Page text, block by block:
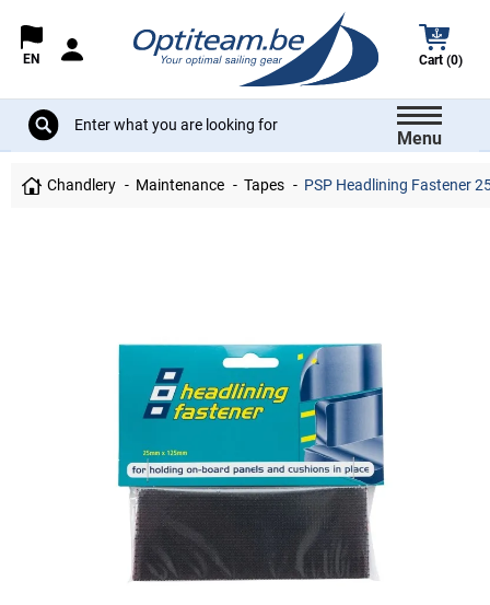
EN Cart (0)
Menu
Chandlery Maintenance Tapes PSP Headlining Fastener